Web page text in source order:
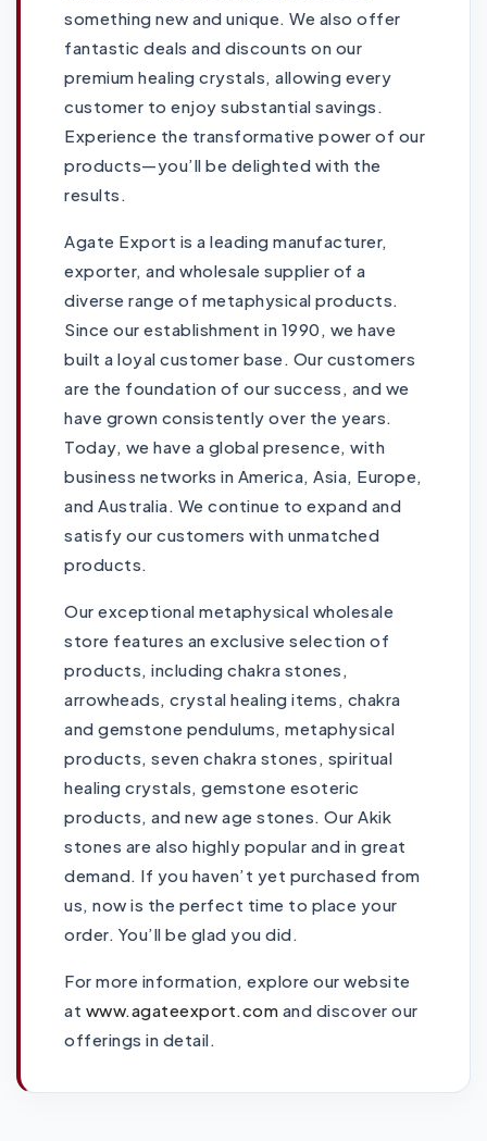
something new and unique. We also offer
fantastic deals and discounts on our
premium healing crystals, allowing every
customer to enjoy substantial savings.
Experience the transformative power of our
products—you’ll be delighted with the
results.
Agate Export is a leading manufacturer,
exporter, and wholesale supplier of a
diverse range of metaphysical products.
Since our establishment in 1990, we have
built a loyal customer base. Our customers
are the foundation of our success, and we
have grown consistently over the years.
Today, we have a global presence, with
business networks in America, Asia, Europe,
and Australia. We continue to expand and
satisfy our customers with unmatched
products.
Our exceptional metaphysical wholesale
store features an exclusive selection of
products, including chakra stones,
arrowheads, crystal healing items, chakra
and gemstone pendulums, metaphysical
products, seven chakra stones, spiritual
healing crystals, gemstone esoteric
products, and new age stones. Our Akik
stones are also highly popular and in great
demand. If you haven’t yet purchased from
us, now is the perfect time to place your
order. You’ll be glad you did.
For more information, explore our website
at www.agateexport.com and discover our
offerings in detail.